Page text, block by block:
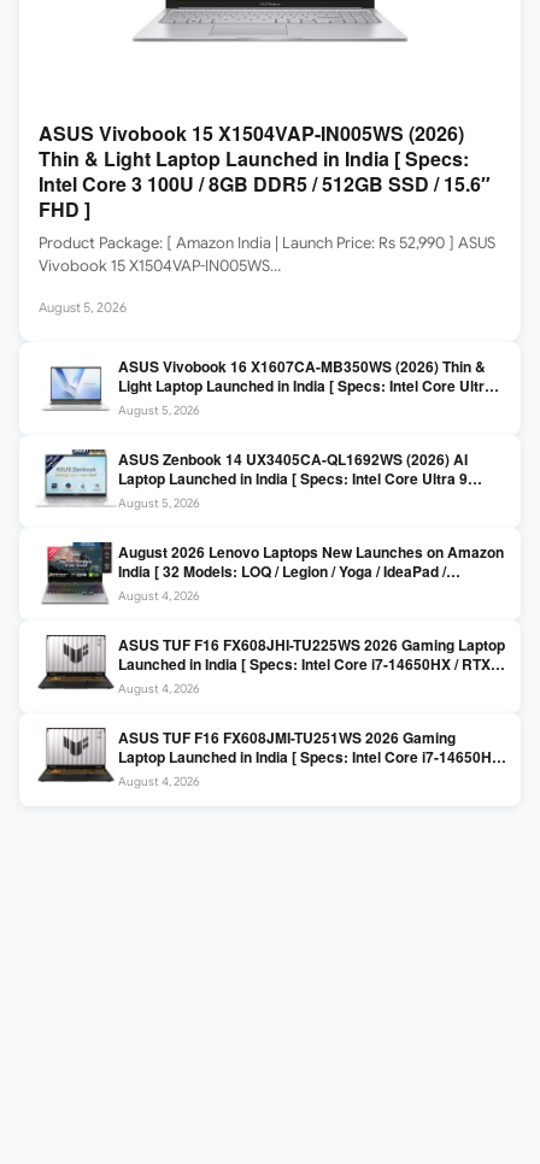
ASUS Vivobook 15 X1504VAP-IN005WS (2026)
Thin & Light Laptop Launched in India [ Specs:
Intel Core 3 100U / 8GB DDR5 / 512GB SSD / 15.6″
FHD ]
Product Package: [ Amazon India | Launch Price: Rs 52,990 ] ASUS
Vivobook 15 X1504VAP-IN005WS…
August 5, 2026
ASUS Vivobook 16 X1607CA-MB350WS (2026) Thin &
Light Laptop Launched in India [ Specs: Intel Core Ultra 5
225H / 16GB DDR5 / 512GB SSD / 16″ FHD+ ]
August 5, 2026
ASUS Zenbook 14 UX3405CA-QL1692WS (2026) AI
Laptop Launched in India [ Specs: Intel Core Ultra 9
285H / 16GB LPDDR5X / 512GB SSD / 14″ WUXGA OLED
Touch ]
August 5, 2026
August 2026 Lenovo Laptops New Launches on Amazon
India [ 32 Models: LOQ / Legion / Yoga / IdeaPad /
ThinkPad / V15 — Rs 59,990 to Rs 2,48,490 ]
August 4, 2026
ASUS TUF F16 FX608JHI-TU225WS 2026 Gaming Laptop
Launched in India [ Specs: Intel Core i7-14650HX / RTX
5050 8GB GDDR7 / 16GB DDR5 / 1TB SSD / 16″ FHD+
144Hz ]
August 4, 2026
ASUS TUF F16 FX608JMI-TU251WS 2026 Gaming
Laptop Launched in India [ Specs: Intel Core i7-14650HX
/ RTX 5060 8GB GDDR7 / 16GB DDR5 / 1TB SSD / 16″
FHD+ 144Hz ]
August 4, 2026